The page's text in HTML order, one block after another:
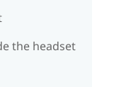
the headset